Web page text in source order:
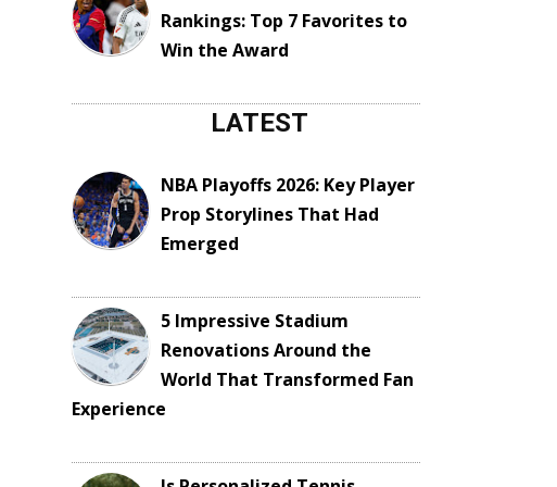
Rankings: Top 7 Favorites to
Win the Award
LATEST
NBA Playoffs 2026: Key Player
Prop Storylines That Had
Emerged
5 Impressive Stadium
Renovations Around the
World That Transformed Fan
Experience